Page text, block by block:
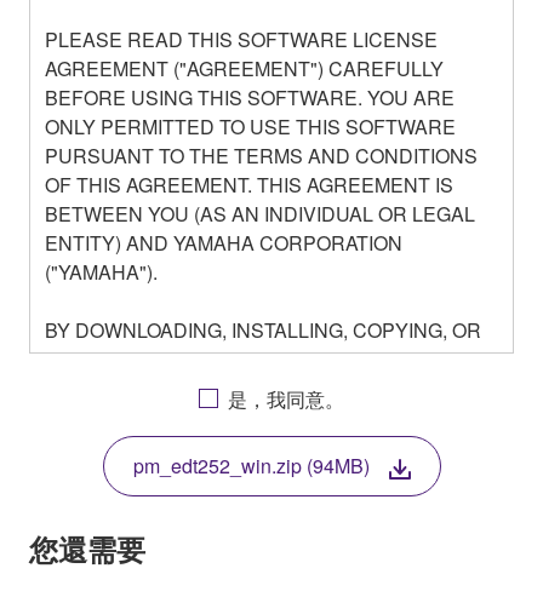
PLEASE READ THIS SOFTWARE LICENSE
AGREEMENT ("AGREEMENT") CAREFULLY
BEFORE USING THIS SOFTWARE. YOU ARE
ONLY PERMITTED TO USE THIS SOFTWARE
PURSUANT TO THE TERMS AND CONDITIONS
OF THIS AGREEMENT. THIS AGREEMENT IS
BETWEEN YOU (AS AN INDIVIDUAL OR LEGAL
ENTITY) AND YAMAHA CORPORATION
("YAMAHA").
BY DOWNLOADING, INSTALLING, COPYING, OR
OTHERWISE USING THIS SOFTWARE YOU ARE
AGREEING TO BE BOUND BY THE TERMS OF
THIS LICENSE. IF YOU DO NOT AGREE WITH
THE TERMS, DO NOT DOWNLOAD, INSTALL,
COPY, OR OTHERWISE USE THIS SOFTWARE. IF
YOU HAVE DOWNLOADED OR INSTALLED THE
SOFTWARE AND DO NOT AGREE TO THE
TERMS, PROMPTLY ABORT USING THE
是，我同意。
pm_edt252_win.zip (94MB)
您還需要